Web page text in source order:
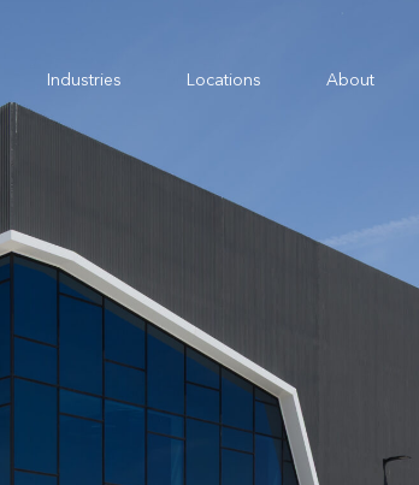
Industries Locations About